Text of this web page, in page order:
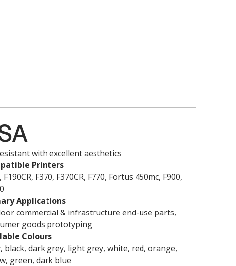
with excellent aesthetics
Printers
F190CR, F370, F370CR, F770, Fortus 450mc, F900,
Applications
commercial & infrastructure end-use parts,
goods prototyping
Colours
black, dark grey, light grey, white, red, orange,
green, dark blue